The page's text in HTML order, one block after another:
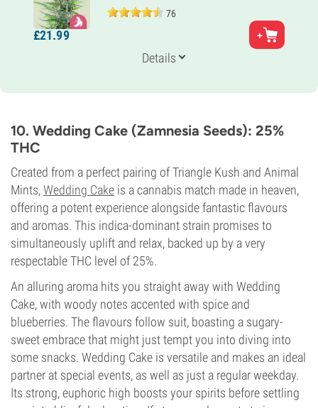
76
Parents
Banana x OG Kush
30% Sativa
7-8 weeks
25%
CBD
Flowering Type
Photoperiod
£21.99
Details
10. Wedding Cake (Zamnesia Seeds): 25%
THC
Created from a perfect pairing of Triangle Kush and Animal
Mints,Wedding Cake is a cannabis match made in heaven,
offering a potent experience alongside fantastic flavours
and aromas. This indica-dominant strain promises to
simultaneously uplift and relax, backed up by a very
respectable THC level of 25%.
An alluring aroma hits you straight away with Wedding
Cake, with woody notes accented with spice and
blueberries. The flavours follow suit, boasting a sugary-
sweet embrace that might just tempt you into diving into
some snacks. Wedding Cake is versatile and makes an ideal
partner at special events, as well as just a regular weekday.
Its strong, euphoric high boosts your spirits before settling